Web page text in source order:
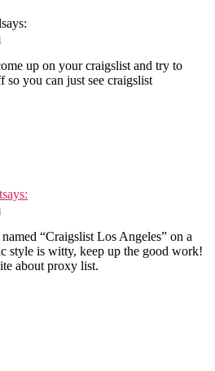
says:
up on your craigslist and try to
you can just see craigslist
says:
“Craigslist Los Angeles” on a
style is witty, keep up the good work!
about proxy list.